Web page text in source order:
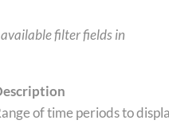
filter fields in
of time periods to